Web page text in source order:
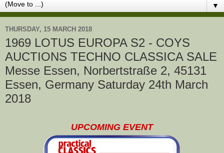
▼
THURSDAY, 15 MARCH 2018
1969 LOTUS EUROPA S2 - COYS
AUCTIONS TECHNO CLASSICA SALE
Messe Essen, Norbertstraße 2, 45131
Essen, Germany Saturday 24th March
2018
UPCOMING EVENT